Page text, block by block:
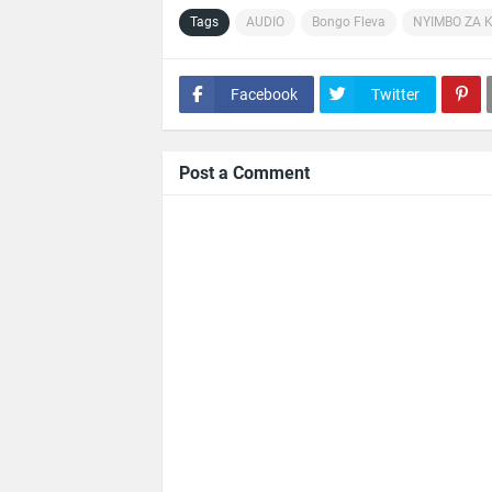
Tags AUDIO Bongo Fleva NYIMBO ZA
Facebook Twitter
Post a Comment